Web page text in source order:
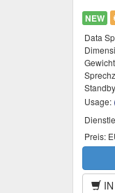
NEW
Data
Usage:
Preis: